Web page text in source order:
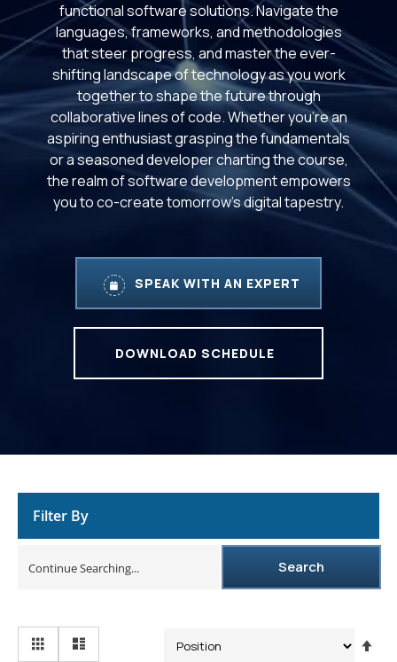
functional software solutions. Navigate the
languages, frameworks, and methodologies
that steer progress, and master the ever-
shifting landscape of technology as you work
together to shape the future through
collaborative lines of code. Whether you're an
aspiring enthusiast grasping the fundamentals
or a seasoned developer charting the course,
the realm of software development empowers
you to co-create tomorrow's digital tapestry.
SPEAK WITH AN EXPERT
DOWNLOAD SCHEDULE
Search
Filter By